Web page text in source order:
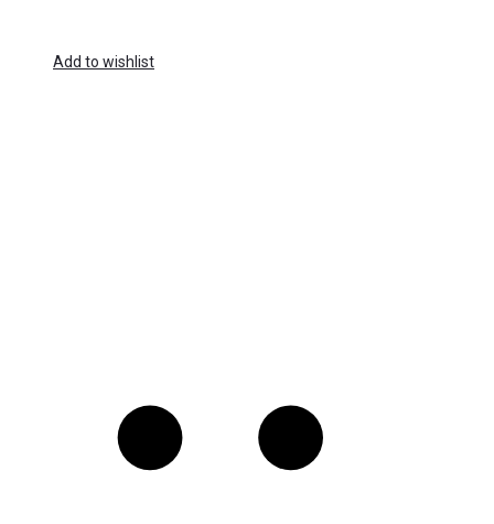
Add to wishlist